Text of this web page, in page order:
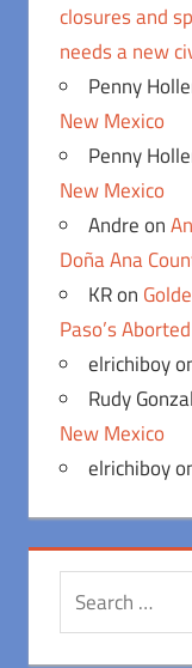
closures and
needs a new
Penny
New Mexico
Penny
New Mexico
Andreon
Doña Ana
KRon
Paso’s
elrichiboy
Rudy
New Mexico
elrichiboy